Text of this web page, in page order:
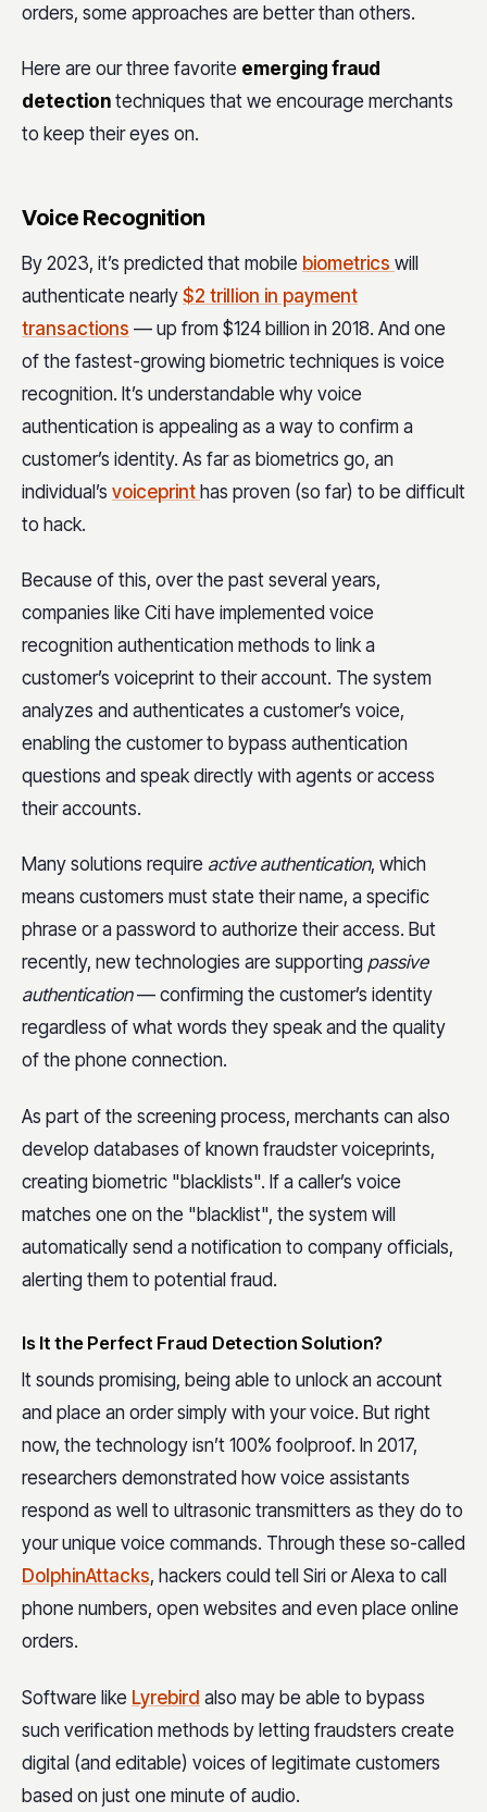
orders, some approaches are better than others.
Here are our three favorite emerging fraud
detection techniques that we encourage merchants
to keep their eyes on.
Voice Recognition
By 2023, it’s predicted that mobile biometrics will
authenticate nearly $2 trillion in payment
transactions — up from $124 billion in 2018. And one
of the fastest-growing biometric techniques is voice
recognition. It’s understandable why voice
authentication is appealing as a way to confirm a
customer’s identity. As far as biometrics go, an
individual’s voiceprint has proven (so far) to be difficult
to hack.
Because of this, over the past several years,
companies like Citi have implemented voice
recognition authentication methods to link a
customer’s voiceprint to their account. The system
analyzes and authenticates a customer’s voice,
enabling the customer to bypass authentication
questions and speak directly with agents or access
their accounts.
Many solutions require active authentication, which
means customers must state their name, a specific
phrase or a password to authorize their access. But
recently, new technologies are supporting passive
authentication— confirming the customer’s identity
regardless of what words they speak and the quality
of the phone connection.
As part of the screening process, merchants can also
develop databases of known fraudster voiceprints,
creating biometric "blacklists". If a caller’s voice
matches one on the "blacklist", the system will
automatically send a notification to company officials,
alerting them to potential fraud.
Is It the Perfect Fraud Detection Solution?
It sounds promising, being able to unlock an account
and place an order simply with your voice. But right
now, the technology isn’t 100% foolproof. In 2017,
researchers demonstrated how voice assistants
respond as well to ultrasonic transmitters as they do to
your unique voice commands. Through these so-called
DolphinAttacks, hackers could tell Siri or Alexa to call
phone numbers, open websites and even place online
orders.
Software like Lyrebird also may be able to bypass
such verification methods by letting fraudsters create
digital (and editable) voices of legitimate customers
based on just one minute of audio.